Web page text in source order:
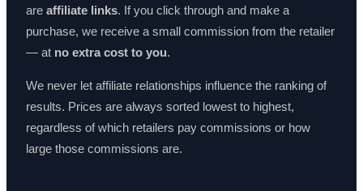
are affiliate links. If you click through and make a
purchase, we receive a small commission from the retailer
— at no extra cost to you.
We never let affiliate relationships influence the ranking of
results. Prices are always sorted lowest to highest,
regardless of which retailers pay commissions or how
large those commissions are.